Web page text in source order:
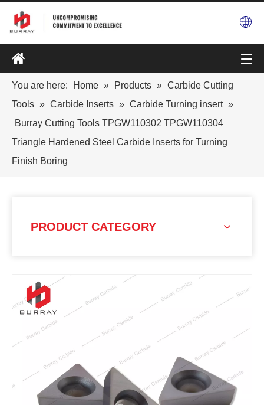
You are here: Home » Products » Carbide Cutting
Tools » Carbide Inserts » Carbide Turning insert »
Burray Cutting Tools TPGW110302 TPGW110304
Triangle Hardened Steel Carbide Inserts for Turning
Finish Boring
PRODUCT CATEGORY